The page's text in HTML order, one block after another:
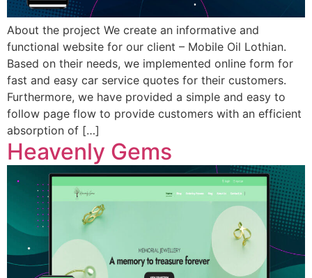
About the project We create an informative and
functional website for our client – Mobile Oil Lothian.
Based on their needs, we implemented online form for
fast and easy car service quotes for their customers.
Furthermore, we have provided a simple and easy to
follow page flow to provide customers with an efficient
absorption of […]
Heavenly Gems